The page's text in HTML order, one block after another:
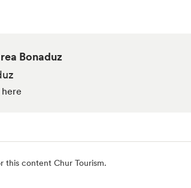
Bonaduz
this content Chur Tourism.